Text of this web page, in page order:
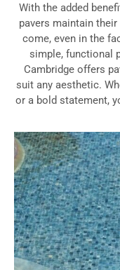
With the added
pavers maintain
come, even in the
simple, functional
Cambridge offers
suit any aesthetic.
or a bold statement,